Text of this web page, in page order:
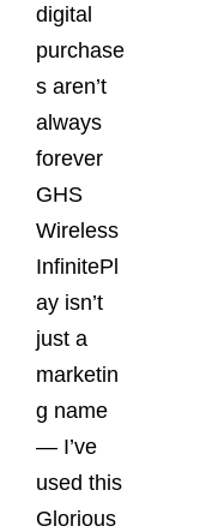
digital
purchase
s aren’t
always
forever
GHS
Wireless
InfinitePl
ay isn’t
just a
marketin
g name
— I’ve
used this
Glorious